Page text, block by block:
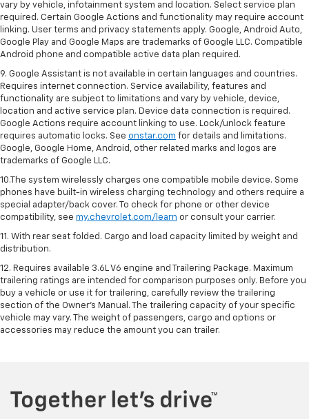
vary by vehicle, infotainment system and location. Select service plan
required. Certain Google Actions and functionality may require account
linking. User terms and privacy statements apply. Google, Android Auto,
Google Play and Google Maps are trademarks of Google LLC. Compatible
Android phone and compatible active data plan required.
9. Google Assistant is not available in certain languages and countries.
Requires internet connection. Service availability, features and
functionality are subject to limitations and vary by vehicle, device,
location and active service plan. Device data connection is required.
Google Actions require account linking to use. Lock/unlock feature
requires automatic locks. See onstar.com for details and limitations.
Google, Google Home, Android, other related marks and logos are
trademarks of Google LLC.
10.The system wirelessly charges one compatible mobile device. Some
phones have built-in wireless charging technology and others require a
special adapter/back cover. To check for phone or other device
compatibility, see my.chevrolet.com/learn or consult your carrier.
11. With rear seat folded. Cargo and load capacity limited by weight and
distribution.
12. Requires available 3.6L V6 engine and Trailering Package. Maximum
trailering ratings are intended for comparison purposes only. Before you
buy a vehicle or use it for trailering, carefully review the trailering
section of the Owner’s Manual. The trailering capacity of your specific
vehicle may vary. The weight of passengers, cargo and options or
accessories may reduce the amount you can trailer.